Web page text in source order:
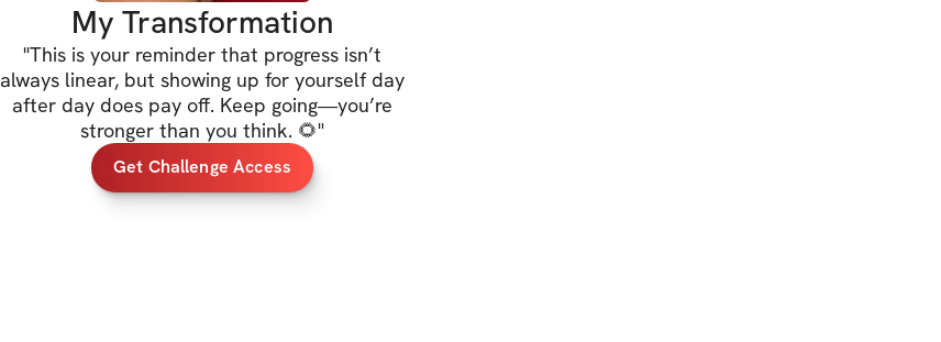
✔️ Video demonstrations for every movement
✔️ Private community for support & accountability
✔️ Mobile app access (iPhone & Android apps)
✔️ Unlimited access to the challenge (one-time purchase for
lifetime access to the challenge)
My Transformation
"This is your reminder that progress isn’t
always linear, but showing up for yourself day
after day does pay off. Keep going—you’re
stronger than you think. 🌻"
Get Challenge Access